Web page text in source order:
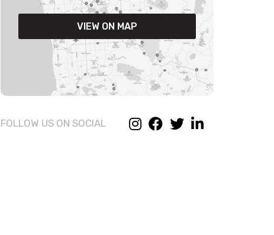
VIEW ON MAP
FOLLOW US ON SOCIAL